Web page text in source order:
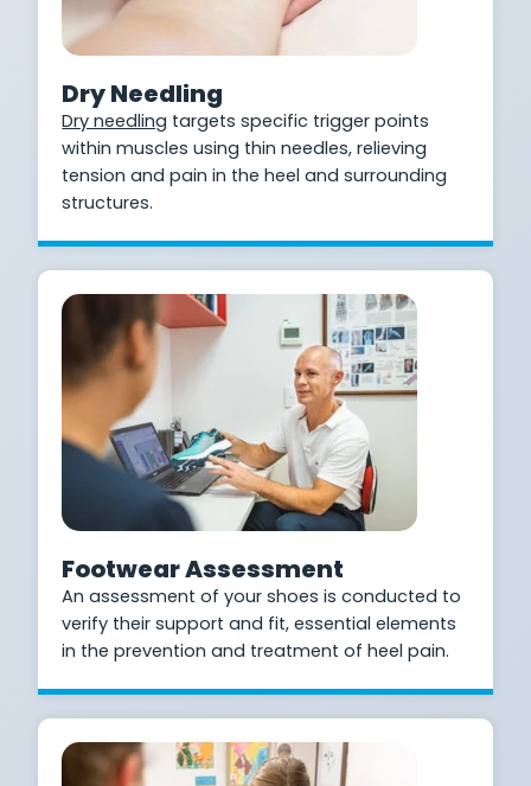
Dry Needling
Dry needling targets specific trigger points
within muscles using thin needles, relieving
tension and pain in the heel and surrounding
structures.
Footwear Assessment
An assessment of your shoes is conducted to
verify their support and fit, essential elements
in the prevention and treatment of heel pain.